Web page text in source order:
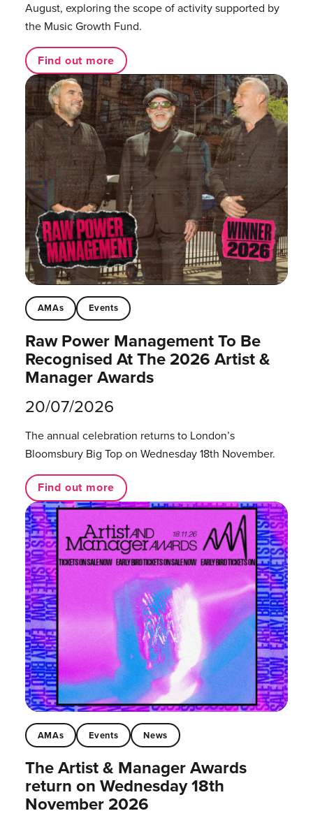
August, exploring the scope of activity supported by
the Music Growth Fund.
Find out more
AMAs Events
Raw Power Management To Be
Recognised At The 2026 Artist &
Manager Awards
20/07/2026
The annual celebration returns to London’s
Bloomsbury Big Top on Wednesday 18th November.
Find out more
AMAs Events News
The Artist & Manager Awards
return on Wednesday 18th
November 2026